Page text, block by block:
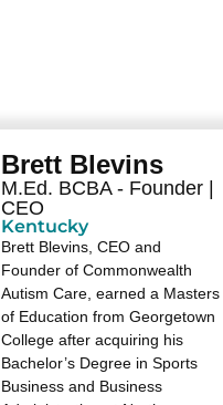
Brett Blevins
M.Ed. BCBA - Founder |
CEO
Kentucky
Brett Blevins, CEO and
Founder of Commonwealth
Autism Care, earned a Masters
of Education from Georgetown
College after acquiring his
Bachelor’s Degree in Sports
Business and Business